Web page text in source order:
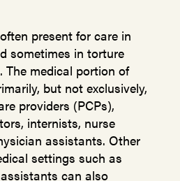
present for care in
sometimes in torture
medical portion of
but not exclusively,
providers (PCPs),
internists, nurse
assistants. Other
settings such as
can also